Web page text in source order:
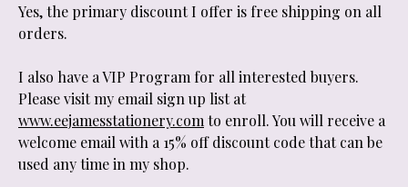
Yes, the primary discount I offer is free shipping on all
orders.
I also have a VIP Program for all interested buyers.
Please visit my email sign up list at
www.eejamesstationery.com to enroll. You will receive a
welcome email with a 15% off discount code that can be
used any time in my shop.